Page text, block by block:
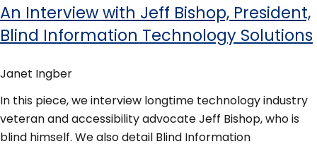
An Interview with Jeff Bishop, President,
Blind Information Technology Solutions
Janet Ingber
In this piece, we interview longtime technology industry
veteran and accessibility advocate Jeff Bishop, who is
blind himself. We also detail Blind Information